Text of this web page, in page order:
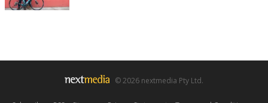
© 2026 nextmedia Pty Ltd.